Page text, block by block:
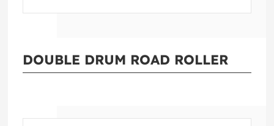
DOUBLE DRUM ROAD ROLLER